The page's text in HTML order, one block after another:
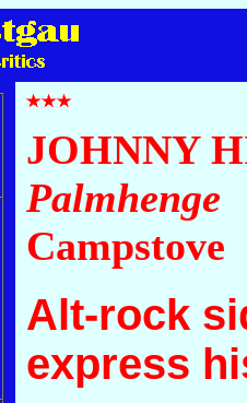
JOHNNY
Palmhenge
Campstove
Alt-rock
express